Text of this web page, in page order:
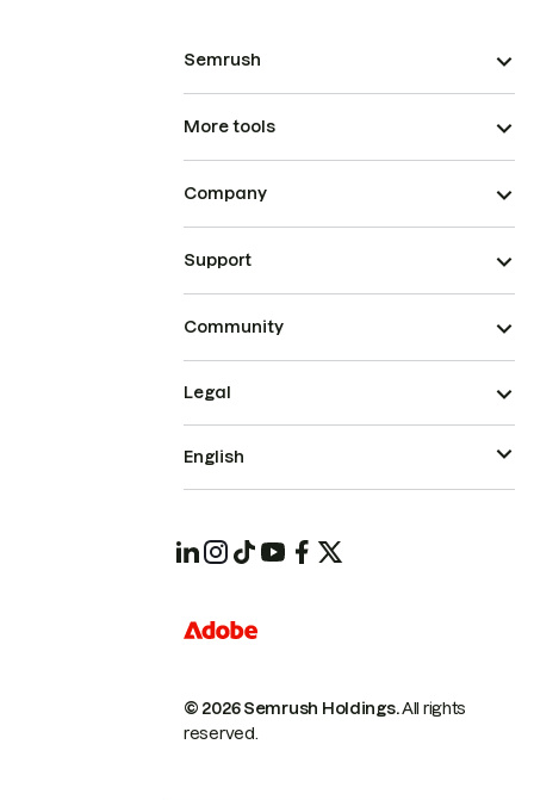
Semrush
More tools
Company
Support
Community
© 2026 Semrush Holdings.All rights
reserved.
Legal
English